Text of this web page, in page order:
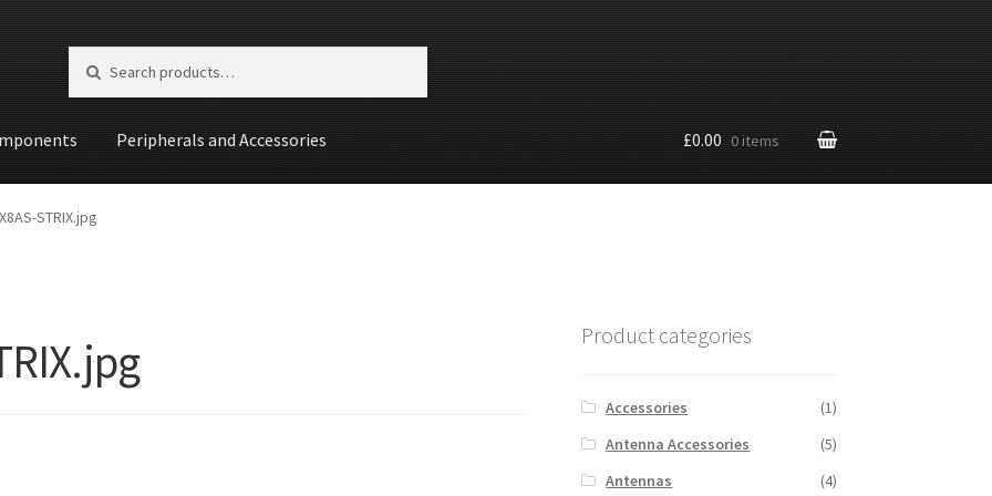
Search
Peripherals and Accessories £0.00 0 items
STRIX.jpg
Product categories
Accessories
(1)
Antenna Accessories
(5)
Antennas
(4)